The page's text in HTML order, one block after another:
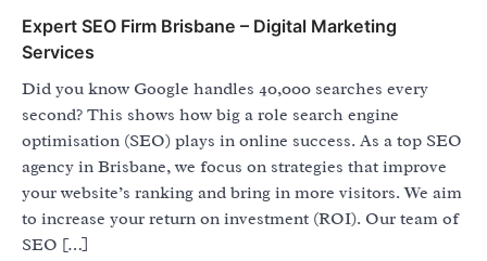
Expert SEO Firm Brisbane – Digital Marketing
Services
Did you know Google handles 40,000 searches every
second? This shows how big a role search engine
optimisation (SEO) plays in online success. As a top SEO
agency in Brisbane, we focus on strategies that improve
your website’s ranking and bring in more visitors. We aim
to increase your return on investment (ROI). Our team of
SEO […]